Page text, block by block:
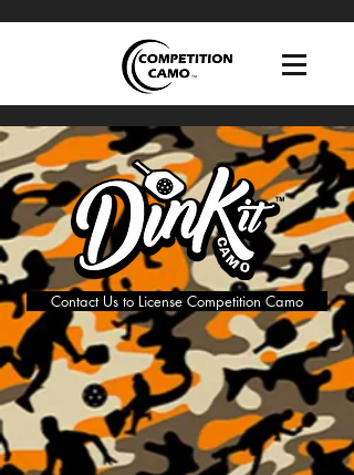
Contact Us to License Competition Camo